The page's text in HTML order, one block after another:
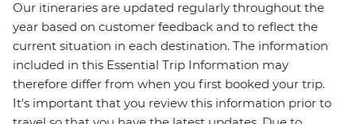
Our itineraries are updated regularly throughout the
year based on customer feedback and to reflect the
current situation in each destination. The information
included in this Essential Trip Information may
therefore differ from when you first booked your trip.
It's important that you review this information prior to